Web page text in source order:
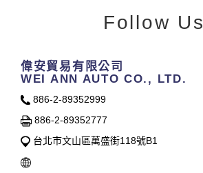
Follow Us
偉安貿易有限公司
WEI ANN AUTO CO., LTD.
886-2-89352999
886-2-89352777
台北市文山區萬盛街118號B1